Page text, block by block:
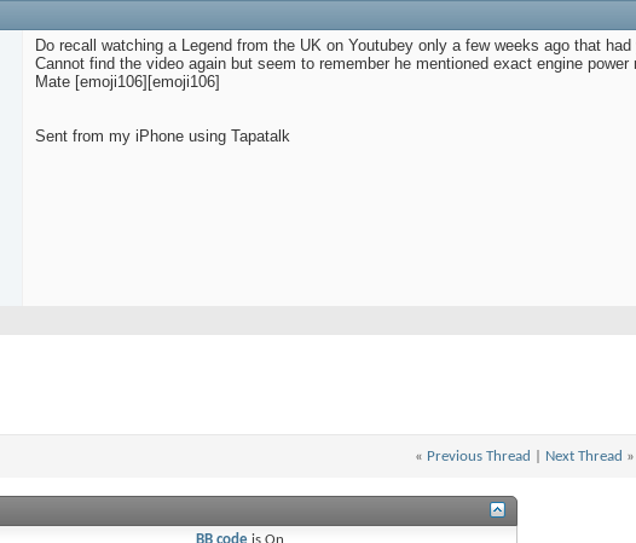
Do recall watching a Legend from the UK on Youtubey only a few weeks ago that
Cannot find the video again but seem to remember he mentioned exact engine
Mate [emoji106][emoji106]
Sent from my iPhone using Tapatalk
« Previous Thread Next Thread »
BB code isOn